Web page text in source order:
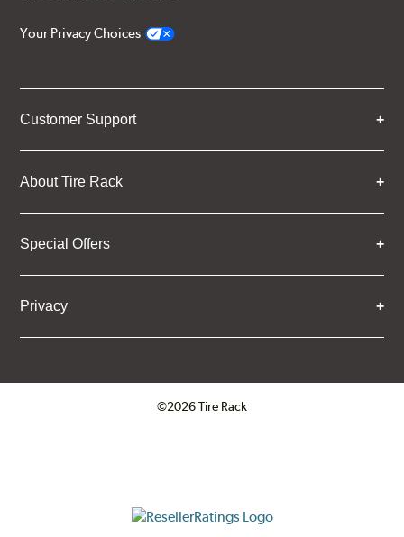
Your Privacy Choices
Customer Support
About Tire Rack
Special Offers
Privacy
©2026 Tire Rack
ResellerRatings